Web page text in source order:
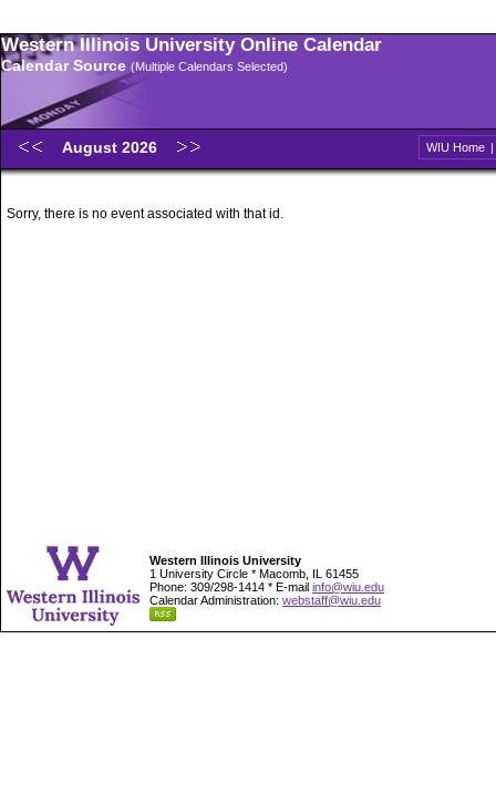
Western Illinois University Online Calendar
Calendar Source (Multiple Calendars Selected)
August 2026 WIU Home |
Sorry, there is no event associated with that id.
Western Illinois University
1 University Circle * Macomb, IL 61455
Phone: 309/298-1414 * E-mail info@wiu.edu
Calendar Administration: webstaff@wiu.edu